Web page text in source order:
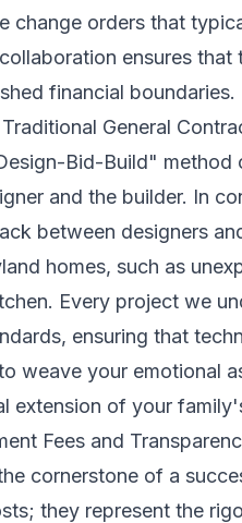
change orders that
ensures
financial boundaries.
General
Bid-Build" method
and the builder. In
between designers
homes, such as
Every project we
, ensuring that
weave your emotional
extension of your
Fees and
cornerstone of a
they represent the